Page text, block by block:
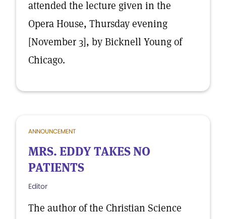
attended the lecture given in the
Opera House, Thursday evening
[November 3], by Bicknell Young of
Chicago.
ANNOUNCEMENT
MRS. EDDY TAKES NO
PATIENTS
Editor
The author of the Christian Science